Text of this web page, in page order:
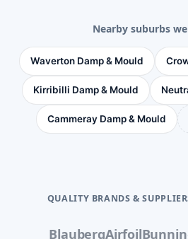
Nearby suburbs
Waverton Damp & Mould
Kirribilli Damp & Mould
Cammeray Damp & Mould
QUALITY BRANDS &
BlaubergAirfoil